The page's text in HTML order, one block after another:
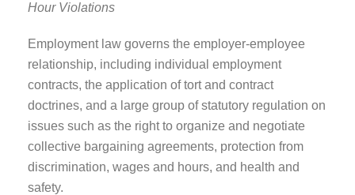
Hour Violations
Employment law governs the employer-employee
relationship, including individual employment
contracts, the application of tort and contract
doctrines, and a large group of statutory regulation on
issues such as the right to organize and negotiate
collective bargaining agreements, protection from
discrimination, wages and hours, and health and
safety.